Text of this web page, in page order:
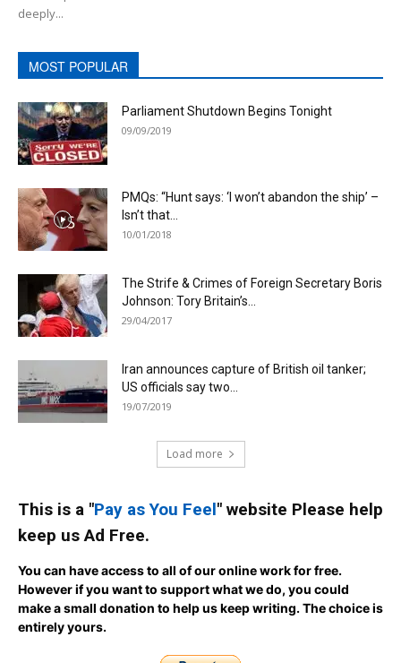
deeply...
MOST POPULAR
Parliament Shutdown Begins Tonight
09/09/2019
PMQs: “Hunt says: ‘I won’t abandon the ship’ –
Isn’t that...
10/01/2018
The Strife & Crimes of Foreign Secretary Boris
Johnson: Tory Britain’s...
29/04/2017
Iran announces capture of British oil tanker;
US officials say two...
19/07/2019
Load more
This is a "Pay as You Feel" website Please help
keep us Ad Free.
You can have access to all of our online work for free.
However if you want to support what we do, you could
make a small donation to help us keep writing.The choice is
entirely yours.